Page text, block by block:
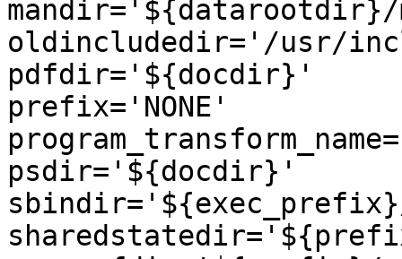
mandir='${datarootdir}/
oldincludedir='/usr/
pdfdir='${docdir}'
prefix='NONE'
psdir='${docdir}'